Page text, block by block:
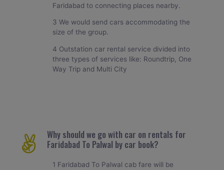
Faridabad to connecting places nearby.
3 We would send cars accommodating the
size of the group.
4 Outstation car rental service divided into
three types of services like: Roundtrip, One
Way Trip and Multi City
Why should we go with car on rentals for
Faridabad To Palwal by car book?
1 Faridabad To Palwal cab fare will be